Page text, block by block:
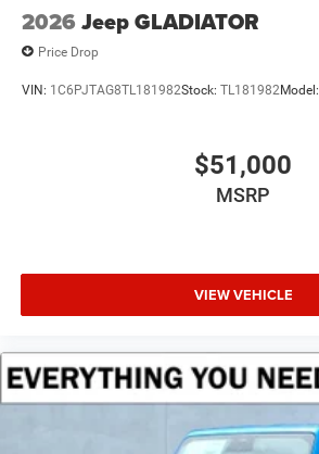
2026 Jeep GLADIATOR
Price Drop
VIN: 1C6PJTAG8TL181982Stock: TL181982Model:
$51,000
MSRP
VIEW VEHICLE